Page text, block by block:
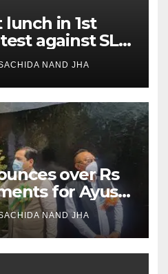
lunch in 1st
against SL
2nd test ton
NAND JHA
over Rs
for Ayush
in
NAND JHA